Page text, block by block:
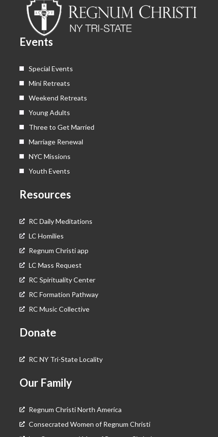
o
o
k
t
t
b
e
Events
Special Events
Mini Retreats
Weekend Retreats
Young Adults
Three to Get Married
Marriage Renewal
NYC Missions
Youth Events
Resources
RC Daily Meditations
LC Homilies
Regnum Christi app
LC Mass Request
RC Spirituality Center
RC Formation Pathway
RC Music Collective
Donate
RC NY Tri-State Locality
Our Family
Regnum Christi North America
Consecrated Women of Regnum Christi